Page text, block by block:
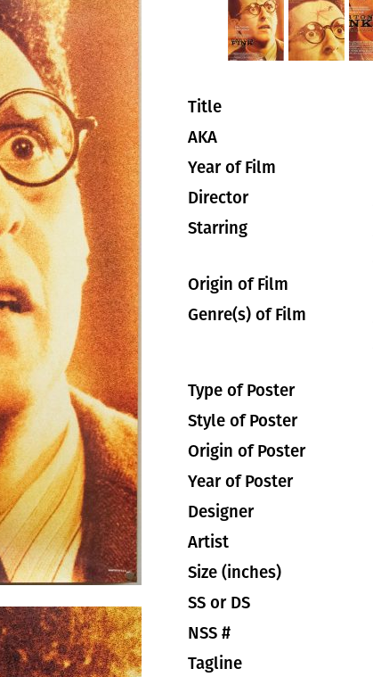
Title
AKA
Year of Film
Director
Starring
Origin of Film
Genre(s) of Film
Type of Poster
Style of Poster
Origin of Poster
Year of Poster
Designer
Artist
Size (inches)
SS or DS
NSS #
Tagline